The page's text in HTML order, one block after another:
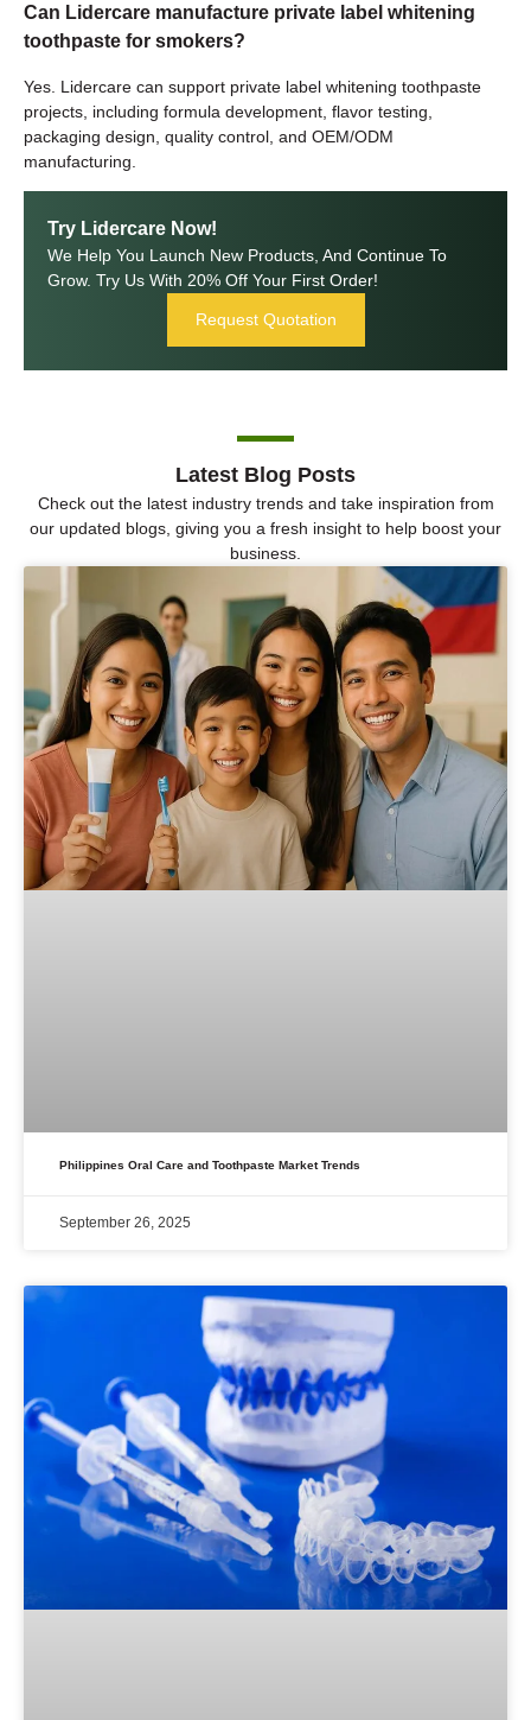
Can Lidercare manufacture private label whitening
toothpaste for smokers?
Yes. Lidercare can support private label whitening toothpaste
projects, including formula development, flavor testing,
packaging design, quality control, and OEM/ODM
manufacturing.
Try Lidercare Now!
We Help You Launch New Products, And Continue To
Grow. Try Us With 20% Off Your First Order!
Request Quotation
Latest Blog Posts
Check out the latest industry trends and take inspiration from
our updated blogs, giving you a fresh insight to help boost your
business.
Philippines Oral Care and Toothpaste Market Trends
September 26, 2025